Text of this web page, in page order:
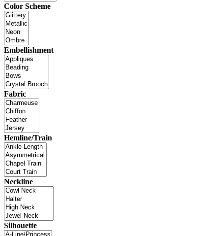
Color Scheme
Embellishment
Fabric
Hemline/Train
Neckline
Silhouette